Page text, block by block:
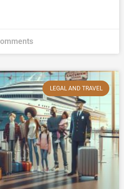
LEGAL AND TRAVEL